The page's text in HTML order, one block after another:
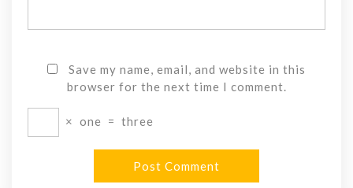
Save my name, email, and website in this
browser for the next time I comment.
× one = three